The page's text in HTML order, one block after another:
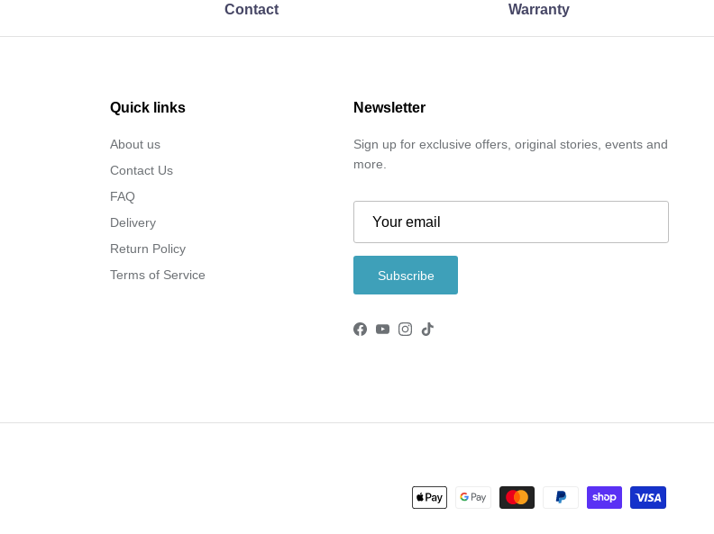
Contact Warranty
Quick links
About us
Contact Us
FAQ
Delivery
Return Policy
Terms of Service
Newsletter
Sign up for exclusive offers, original stories, events and
more.
Subscribe
Facebook
YouTube
Instagram
TikTok